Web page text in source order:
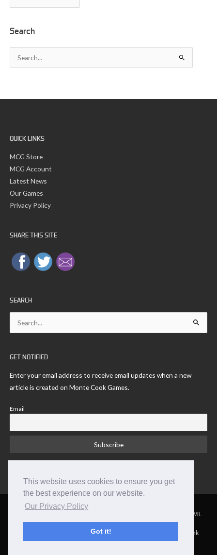
This website uses cookies to ensure you get
the best experience on our website.
Our Privacy Policy
Got it!
w
A
r
v
Search
a
QUICK LINKS
MCG Store
MCG Account
Latest News
Our Games
Privacy Policy
SHARE THIS SITE
SEARCH
GET NOTIFIED
Enter your email address to receive email updates when a new
article is created on Monte Cook Games.
Email
NO THANK YOU EVIL
TM and © 2026 Monte Cook Games, LLC. | Site by Clockpunk